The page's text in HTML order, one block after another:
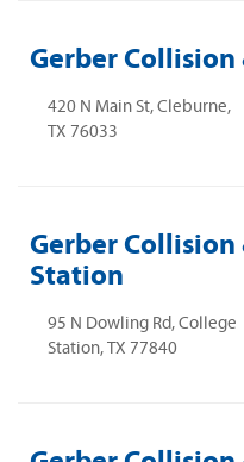
Gerber Collision
420 N Main St, Cleburne,
TX 76033
Gerber Collision
Station
95 N Dowling Rd, College
Station, TX 77840